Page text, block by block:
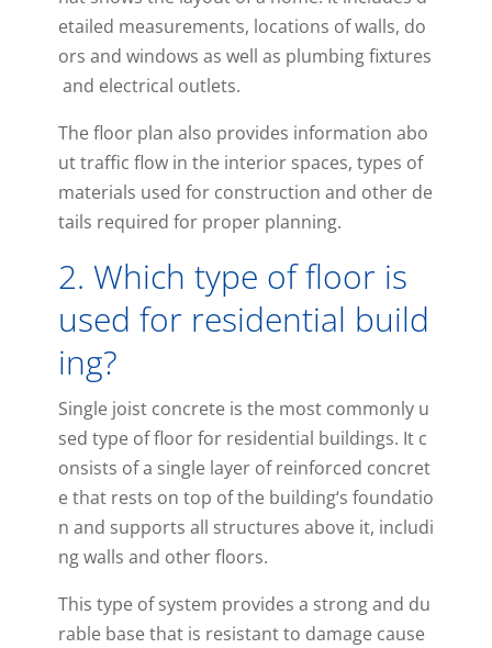
etailed measurements, locations ofwalls, do
ors and windows as well as plumbingfixtures
and electrical outlets.
Thefloorplan also provides information abo
uttraffic flowin theinteriorspaces, types of
materials used forconstruction and otherde
tails required forproperplanning.
2. Which type offlooris
used forresidential build
ing?
Singlejoistconcreteis themostcommonlyu
sed typeoffloorforresidential buildings. Itc
onsists ofa singlelayerofreinforced concret
ethatrests on top ofthebuilding‘s foundatio
n and supports all structures aboveit, includi
ngwalls and otherfloors.
This typeofsystem provides a strongand du
rablebasethatis resistantto damagecause